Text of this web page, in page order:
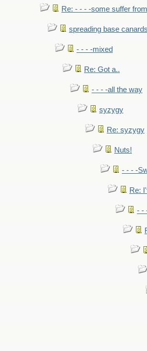
Re: - - - -some suffer
spreading base
- - - -mixed
Re: Got a..
- - - -all the way
syzygy
Re: syzygy
Nuts!
- - - -
Re:
- -